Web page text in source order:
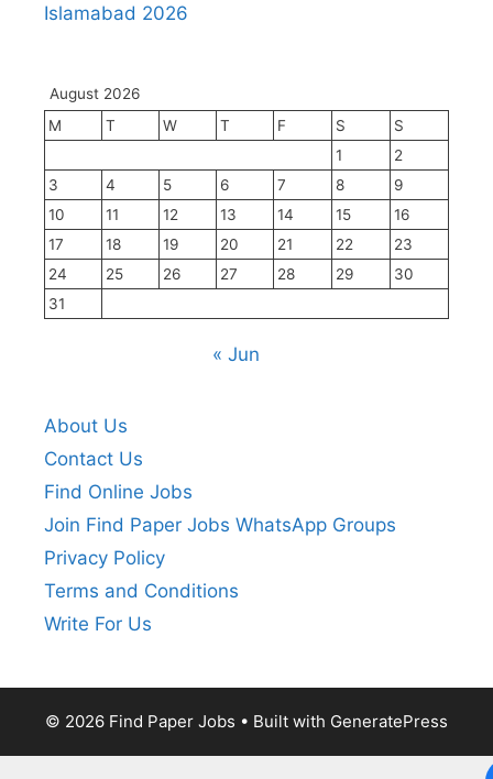
Islamabad 2026
August 2026
M
T W T F S
S
1
2
3
4 5 6 7 8
9
10
11 12 13 14 15
16
17
18 19 20 21 22
23
24
25 26 27 28 29
30
31
« Jun
About Us
Contact Us
Find Online Jobs
Join Find Paper Jobs WhatsApp Groups
Privacy Policy
Terms and Conditions
Write For Us
© 2026 Find Paper Jobs • Built with GeneratePress